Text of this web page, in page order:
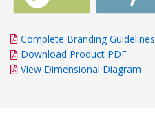
Complete Branding Guidelines
Download Product PDF
View Dimensional Diagram